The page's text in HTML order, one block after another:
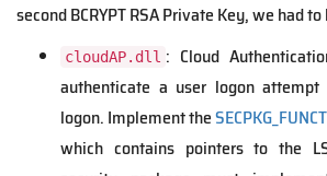
second BCRYPT RSA Private Key,we had to
cloudAP.dll : Cloud
authenticate a user logon
logon. Implement the
which contains pointers to the